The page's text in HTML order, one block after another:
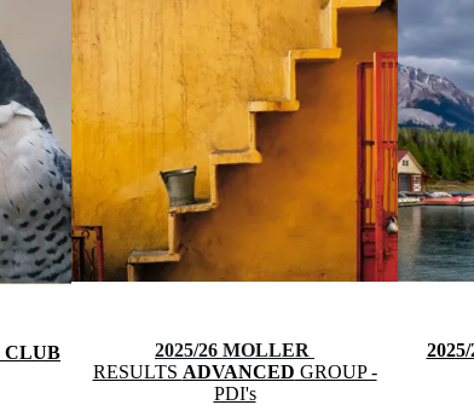
CLUB
2025/26 MOLLER
RESULTS ADVANCED GROUP -
PDI's